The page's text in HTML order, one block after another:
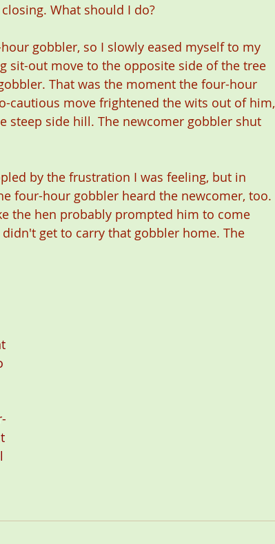
What should I do?
gobbler, so I slowly eased myself to my
sit-out move to the opposite side of the tree
That was the moment the four-hour
cautious move frightened the wits out of him,
steep side hill. The newcomer gobbler shut
by the frustration I was feeling, but in
four-hour gobbler heard the newcomer, too.
the hen probably prompted him to come
get to carry that gobbler home. The